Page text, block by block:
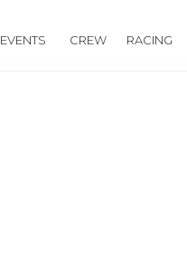
EVENTS CREW RACING